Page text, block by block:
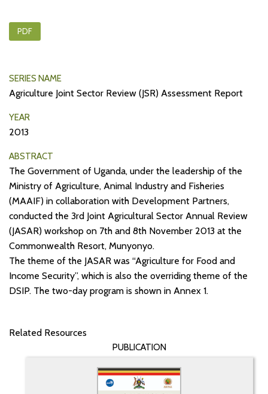
PDF
SERIES NAME
Agriculture Joint Sector Review (JSR) Assessment Report
YEAR
2013
ABSTRACT
The Government of Uganda, under the leadership of the
Ministry of Agriculture, Animal Industry and Fisheries
(MAAIF) in collaboration with Development Partners,
conducted the 3rd Joint Agricultural Sector Annual Review
(JASAR) workshop on 7th and 8th November 2013 at the
Commonwealth Resort, Munyonyo.
The theme of the JASAR was “Agriculture for Food and
Income Security”, which is also the overriding theme of the
DSIP. The two-day program is shown in Annex 1.
Related Resources
PUBLICATION